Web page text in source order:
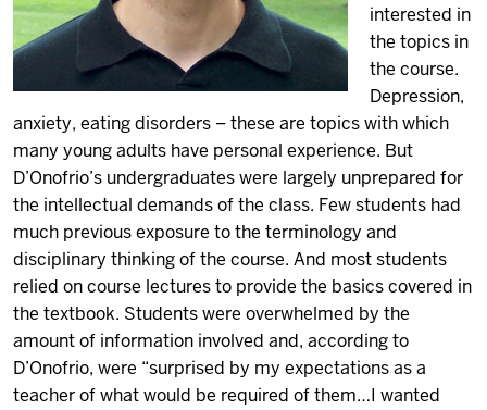
interested in
the topics in
the course.
Depression,
anxiety, eating disorders – these are topics with which
many young adults have personal experience. But
D’Onofrio’s undergraduates were largely unprepared for
the intellectual demands of the class. Few students had
much previous exposure to the terminology and
disciplinary thinking of the course. And most students
relied on course lectures to provide the basics covered in
the textbook. Students were overwhelmed by the
amount of information involved and, according to
D’Onofrio, were “surprised by my expectations as a
teacher of what would be required of them…I wanted